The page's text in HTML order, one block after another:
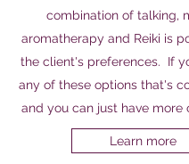
combination of talking,
aromatherapy and Reiki is
the client's preferences. If
any of these options that's
and you can just have more
Learn more